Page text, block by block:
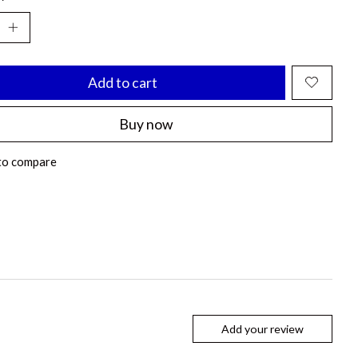
Add to cart
Buy now
compare
Add your review